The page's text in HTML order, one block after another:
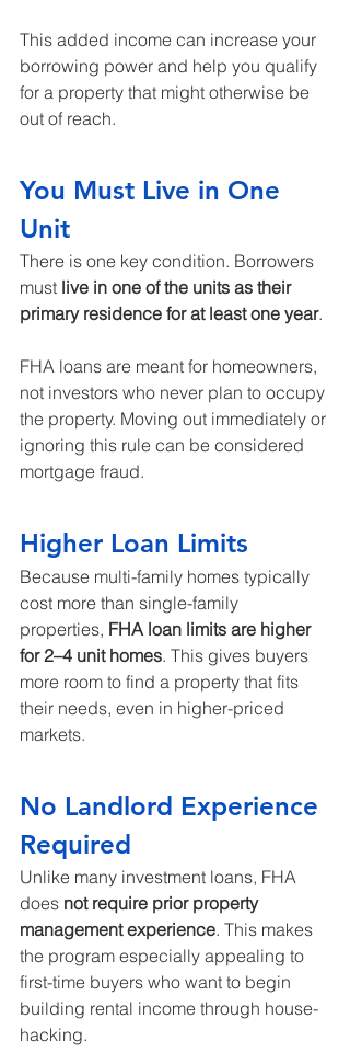
This added income can increase your
borrowing power and help you qualify
for a property that might otherwise be
out of reach.
You Must Live in One
Unit
There is one key condition. Borrowers
must live in one of the units as their
primary residence for at least one year.
FHA loans are meant for homeowners,
not investors who never plan to occupy
the property. Moving out immediately or
ignoring this rule can be considered
mortgage fraud.
Higher Loan Limits
Because multi-family homes typically
cost more than single-family
properties, FHA loan limits are higher
for 2–4 unit homes. This gives buyers
more room to find a property that fits
their needs, even in higher-priced
markets.
No Landlord Experience
Required
Unlike many investment loans, FHA
does not require prior property
management experience. This makes
the program especially appealing to
first-time buyers who want to begin
building rental income through house-
hacking.